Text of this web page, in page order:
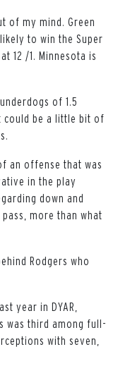
of my mind. Green
to win the Super
12 /1. Minnesota is
of 1.5
could be a little bit of
an offense that was
in the play
down and
more than what
Rodgers who
year in DYAR,
was third among full-
with seven,